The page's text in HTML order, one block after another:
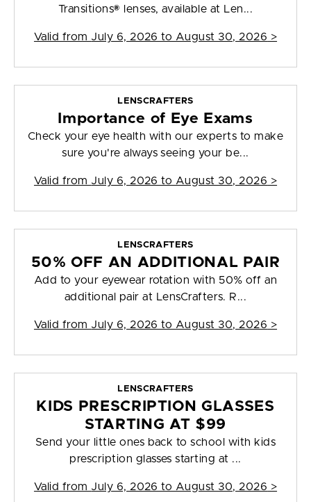
Transitions® lenses, available at Len...
Valid from July 6, 2026 to August 30, 2026 >
LENSCRAFTERS
Importance of Eye Exams
Check your eye health with our experts to make
sure you're always seeing your be...
Valid from July 6, 2026 to August 30, 2026 >
LENSCRAFTERS
50% OFF AN ADDITIONAL PAIR
Add to your eyewear rotation with 50% off an
additional pair at LensCrafters. R...
Valid from July 6, 2026 to August 30, 2026 >
LENSCRAFTERS
KIDS PRESCRIPTION GLASSES
STARTING AT $99
Send your little ones back to school with kids
prescription glasses starting at ...
Valid from July 6, 2026 to August 30, 2026 >